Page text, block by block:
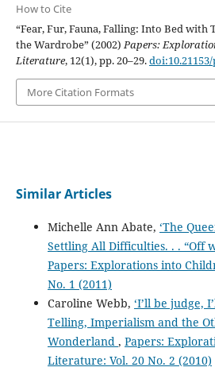
How to Cite
“Fear, Fur, Fauna, Falling: Into Bed with
the Wardrobe” (2002) Papers:
Literature, 12(1), pp. 20–29.
More Citation Formats
Similar Articles
Michelle Ann Abate, ‘The
Settling All Difficulties. . . “Off
Papers: Explorations into
No. 1 (2011)
Caroline Webb, ‘I’ll be judge,
Telling, Imperialism and the
Wonderland , Papers:
Literature: Vol. 20 No. 2 (2010)